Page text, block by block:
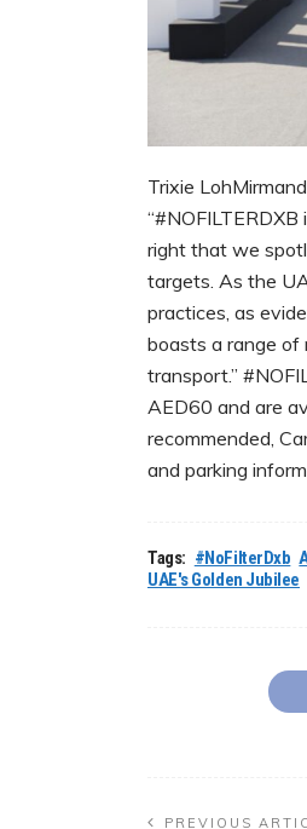
Trixie
right that we
targets. As the
practices, as
boasts a range of
transport.”
AED60 and are
recommended,
and parking
Tags: #NoFilterDxb
UAE's Golden Jubilee
PREVIOUS